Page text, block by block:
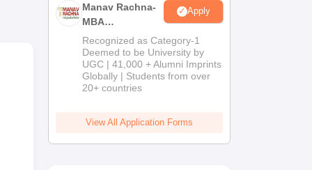
Manav Rachna-
MBA
Admissions
2026
Apply
Recognized as Category-1
Deemed to be University by
UGC | 41,000 + Alumni Imprints
Globally | Students from over
20+ countries
View All Application Forms